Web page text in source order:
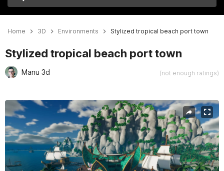
Search for assets
Home 3D Environments Stylized tropical beach port town
Stylized tropical beach port town
Manu 3d (not enough ratings)
Active slide: 1 of 6